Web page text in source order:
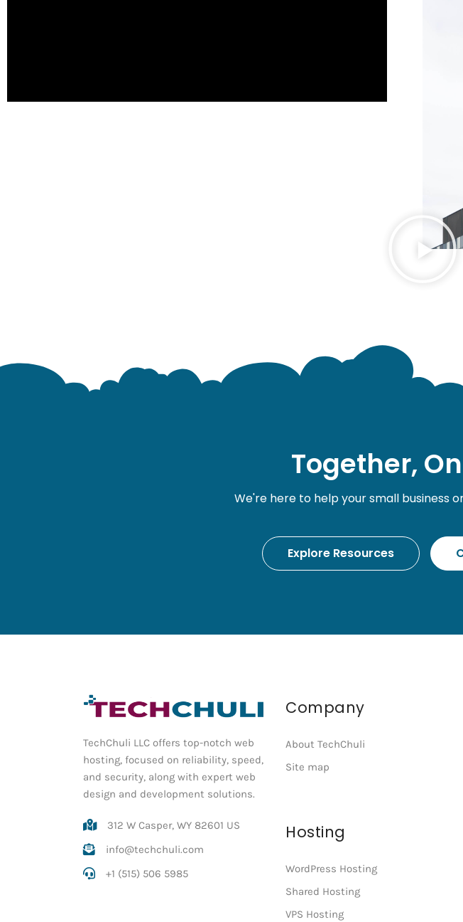
Together,
We're here to help your small business
Explore Resources
TechChuli LLC offers top-notch web
hosting, focused on reliability, speed,
and security, along with expert web
design and development solutions.
312 W Casper, WY 82601 US
info@techchuli.com
+1 (515) 506 5985
Company
About TechChuli
Site map
Hosting
WordPress Hosting
Shared Hosting
VPS Hosting